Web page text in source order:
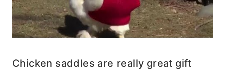
Chicken saddles are really great gift